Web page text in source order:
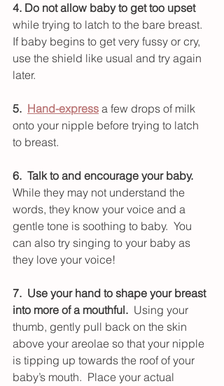
4. Do not allow baby to get too upset
while trying to latch to the bare breast.
If baby begins to get very fussy or cry,
use the shield like usual and try again
later.
5. Hand-express a few drops of milk
onto your nipple before trying to latch
to breast.
6.  Talk to and encourage your baby.
While they may not understand the
words, they know your voice and a
gentle tone is soothing to baby.  You
can also try singing to your baby as
they love your voice!
7.  Use your hand to shape your breast
into more of a mouthful.
  Using your
thumb, gently pull back on the skin
above your areolae so that your nipple
is tipping up towards the roof of your
baby’s mouth.  Place your actual